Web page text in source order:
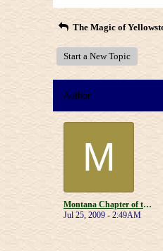
The Magic of
Start a New Topic
Author
M
Montana Chapter of the Muscular Dystrophy Association
Jul 25, 2009 - 2:49AM